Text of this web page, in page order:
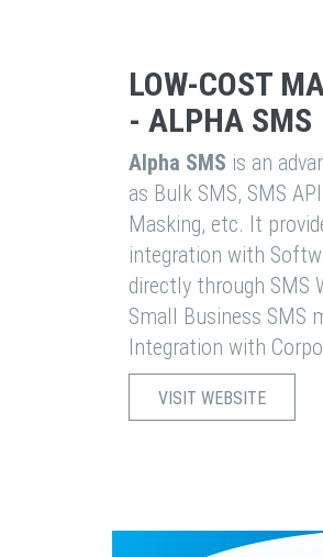
LOW-COST
- ALPHA SMS
Alpha SMS is an
as Bulk SMS, SMS
Masking, etc. It
integration with
directly through SMS
Small Business SMS
Integration with
VISIT WEBSITE